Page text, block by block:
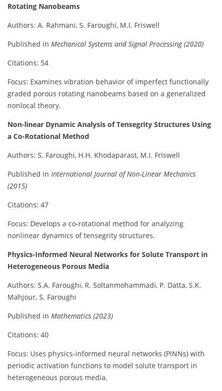
Rotating Nanobeams
Authors: A. Rahmani, S. Faroughi, M.I. Friswell
Published in Mechanical Systems and Signal Processing (2020)
Citations: 54
Focus: Examines vibration behavior of imperfect functionally
graded porous rotating nanobeams based on a generalized
nonlocal theory.
Non-linear Dynamic Analysis of Tensegrity Structures Using
a Co-Rotational Method
Authors: S. Faroughi, H.H. Khodaparast, M.I. Friswell
Published in International Journal of Non-Linear Mechanics
(2015)
Citations: 47
Focus: Develops a co-rotational method for analyzing
nonlinear dynamics of tensegrity structures.
Physics-Informed Neural Networks for Solute Transport in
Heterogeneous Porous Media
Authors: S.A. Faroughi, R. Soltanmohammadi, P. Datta, S.K.
Mahjour, S. Faroughi
Published in Mathematics (2023)
Citations: 40
Focus: Uses physics-informed neural networks (PINNs) with
periodic activation functions to model solute transport in
heterogeneous porous media.